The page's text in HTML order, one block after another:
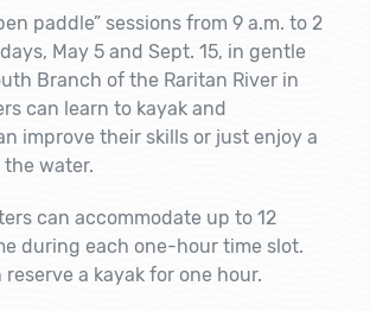
paddle” sessions from 9 a.m. to 2
May 5 and Sept. 15, in gentle
Branch of the Raritan River in
can learn to kayak and
improve their skills or just enjoy a
water.
can accommodate up to 12
during each one-hour time slot.
a kayak for one hour.